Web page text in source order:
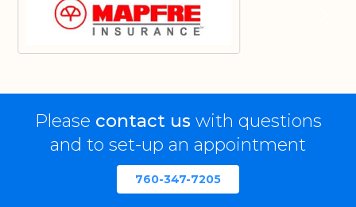
Please contact uswith questions
and to set-up an appointment
760-347-7205